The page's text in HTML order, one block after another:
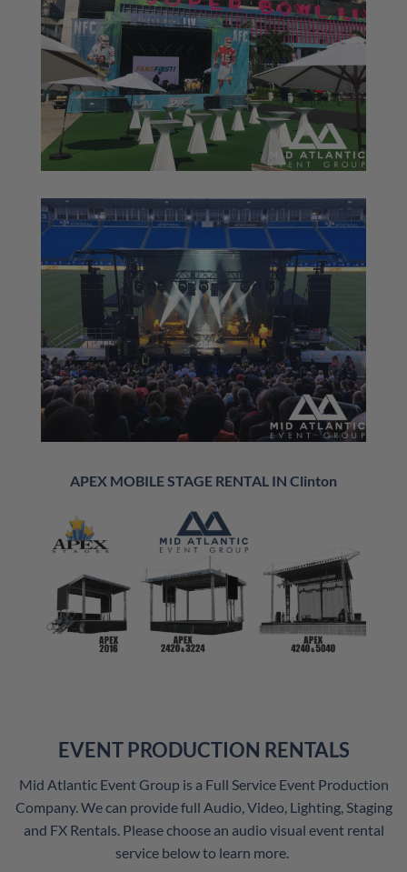
APEX MOBILE STAGE RENTAL IN Clinton
EVENT PRODUCTION RENTALS
Mid Atlantic Event Group is a Full Service Event Production
Company. We can provide full Audio, Video, Lighting, Staging
and FX Rentals. Please choose an audio visual event rental
service below to learn more.